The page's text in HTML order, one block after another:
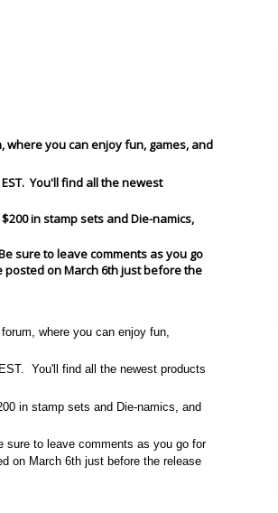
where you can enjoy fun, games, and
You'll find all the newest
in stamp sets and Die-namics,
sure to leave comments as you go
posted on March 6th just before the
where you can enjoy fun,
You'll find all the newest products
in stamp sets and Die-namics, and
sure to leave comments as you go for
on March 6th just before the release